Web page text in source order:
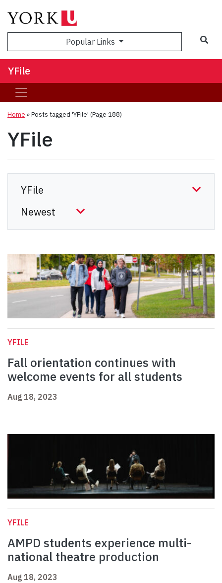
Popular Links
YFile
Home »Posts tagged 'YFile' (Page 188)
YFile
YFILE
Fall orientation continues with
welcome events for all students
Aug 18, 2023
YFILE
AMPD students experience multi-
national theatre production
Aug 18, 2023